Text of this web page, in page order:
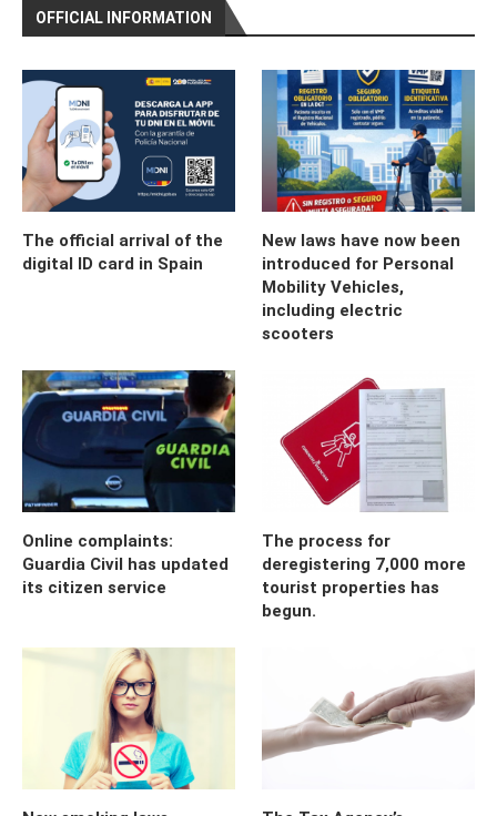
OFFICIAL INFORMATION
The official arrival of the
digital ID card in Spain
New laws have now been
introduced for Personal
Mobility Vehicles,
including electric
scooters
Online complaints:
Guardia Civil has updated
its citizen service
The process for
deregistering 7,000 more
tourist properties has
begun.